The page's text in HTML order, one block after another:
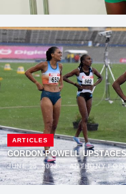
ARTICLES
GORDON-POWELL
JUNE 26, 2022·ANTHONY